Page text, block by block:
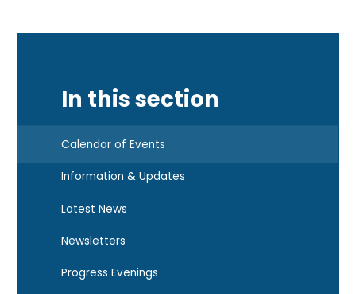
In this section
Calendar of Events
Information & Updates
Latest News
Newsletters
Progress Evenings